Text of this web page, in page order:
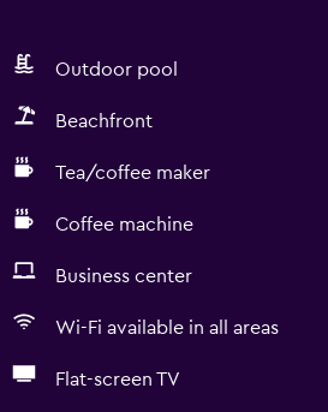
Outdoor pool
Beachfront
Tea/coffee maker
Coffee machine
Business center
Wi-Fi available in all areas
Flat-screen TV